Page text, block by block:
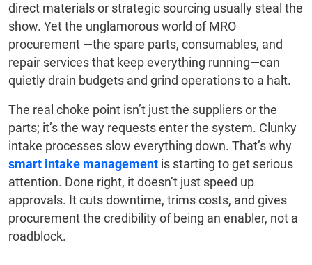
direct materials or strategic sourcing usually steal the
show. Yet the unglamorous world of MRO
procurement —the spare parts, consumables, and
repair services that keep everything running—can
quietly drain budgets and grind operations to a halt.
The real choke point isn’t just the suppliers or the
parts; it’s the way requests enter the system. Clunky
intake processes slow everything down. That’s why
smart intake management is starting to get serious
attention. Done right, it doesn’t just speed up
approvals. It cuts downtime, trims costs, and gives
procurement the credibility of being an enabler, not a
roadblock.